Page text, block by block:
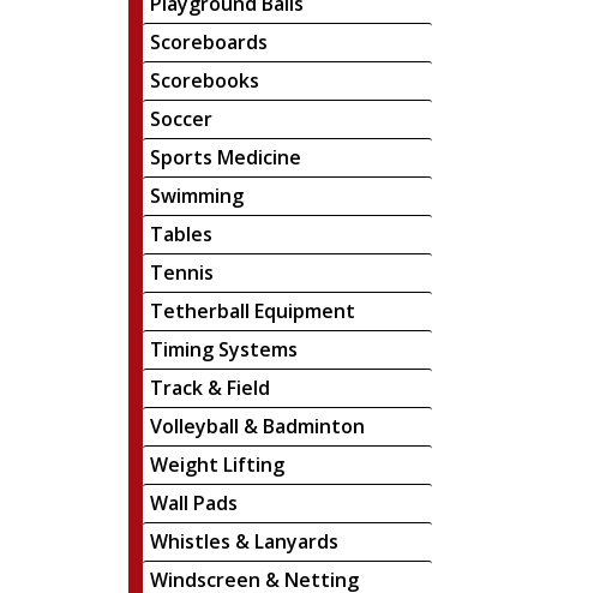
Scoreboards
Scorebooks
Soccer
Sports Medicine
Swimming
Tables
Tennis
Tetherball Equipment
Timing Systems
Track & Field
Volleyball & Badminton
Weight Lifting
Wall Pads
Whistles & Lanyards
Windscreen & Netting